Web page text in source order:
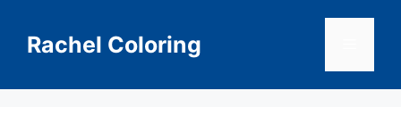
contentRachel Coloring